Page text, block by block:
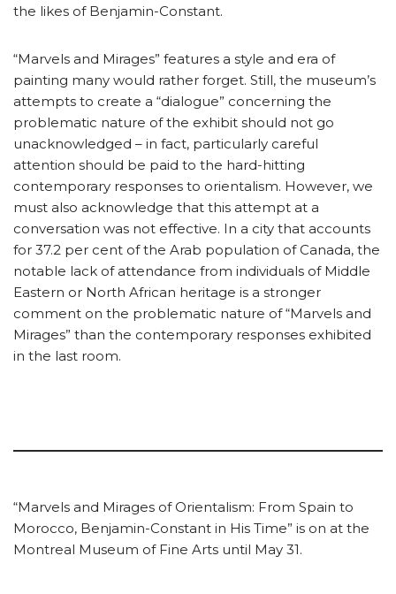
the likes of Benjamin-Constant.
“Marvels and Mirages” features a style and era of
painting many would rather forget. Still, the museum’s
attempts to create a “dialogue” concerning the
problematic nature of the exhibit should not go
unacknowledged – in fact, particularly careful
attention should be paid to the hard-hitting
contemporary responses to orientalism. However, we
must also acknowledge that this attempt at a
conversation was not effective. In a city that accounts
for 37.2 per cent of the Arab population of Canada, the
notable lack of attendance from individuals of Middle
Eastern or North African heritage is a stronger
comment on the problematic nature of “Marvels and
Mirages” than the contemporary responses exhibited
in the last room.
“Marvels and Mirages of Orientalism: From Spain to
Morocco, Benjamin-Constant in His Time” is on at the
Montreal Museum of Fine Arts until May 31.